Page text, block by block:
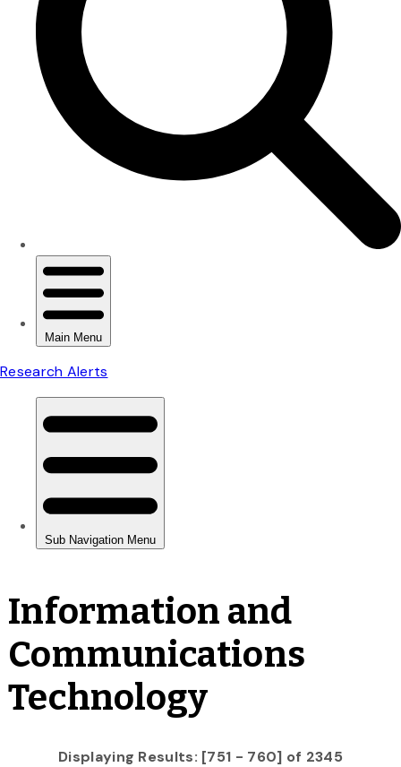
Information and
Communications
Technology
Displaying Results: [751 - 760] of 2345